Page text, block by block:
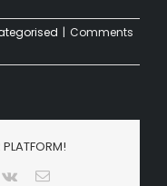
| Comments
Vk Email